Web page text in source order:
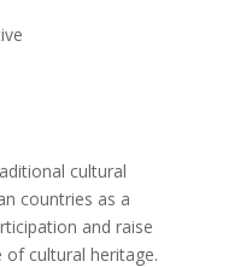
cultural
countries as a
and raise
cultural heritage.